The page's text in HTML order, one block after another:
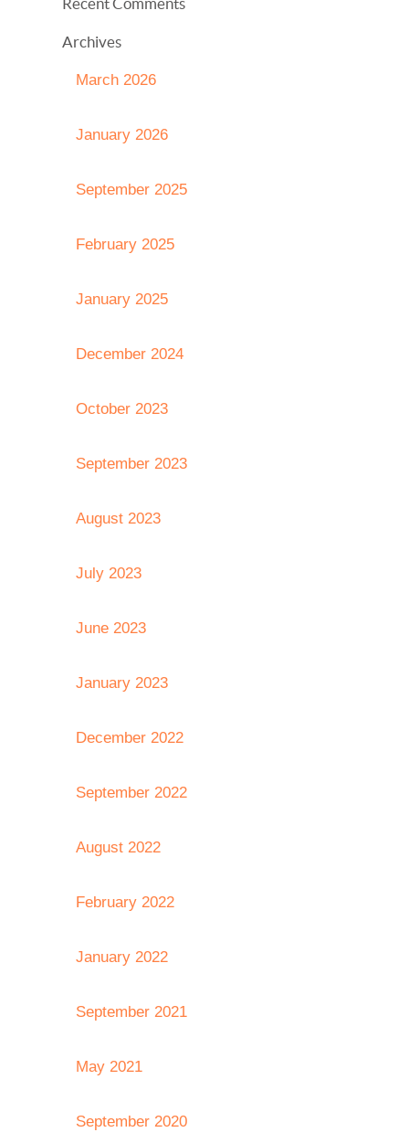
Archives
March 2026
January 2026
September 2025
February 2025
January 2025
December 2024
October 2023
September 2023
August 2023
July 2023
June 2023
January 2023
December 2022
September 2022
August 2022
February 2022
January 2022
September 2021
May 2021
September 2020